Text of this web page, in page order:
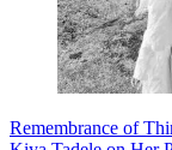
Remembrance of